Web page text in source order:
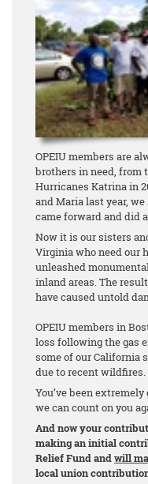
OPEIU members are
brothers in need, from
Hurricanes Katrina in
and Maria last year,
came forward and did
Now it is our sisters
Virginia who need our
unleashed
inland areas. The
have caused untold
OPEIU members in
loss following the gas
some of our California
due to recent wildfires.
You’ve been
we can count on you
And now your
making an initial
Relief Fund andwill
local union